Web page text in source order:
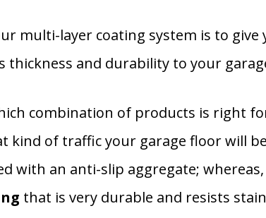
multi-layer coating system is to
thickness and durability to your
combination of products is right
of traffic your garage floor will
with an anti-slip aggregate;
that is very durable and resists